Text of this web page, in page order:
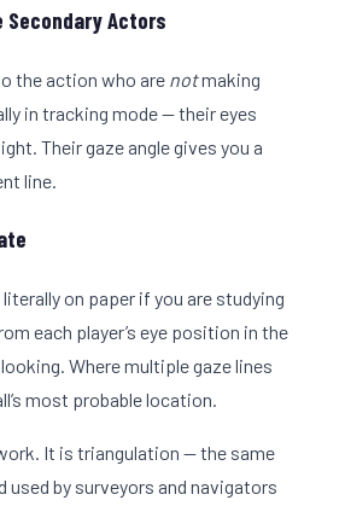
Secondary Actors
the action who are notmaking
in tracking mode — their eyes
Their gaze angle gives you a
line.
on paper if you are studying
each player’s eye position in the
Where multiple gaze lines
most probable location.
It is triangulation — the same
by surveyors and navigators